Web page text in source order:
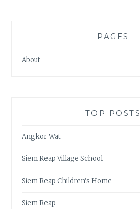
PAGES
About
TOP POSTS
Angkor Wat
Siem Reap Village School
Siem Reap Children's Home
Siem Reap